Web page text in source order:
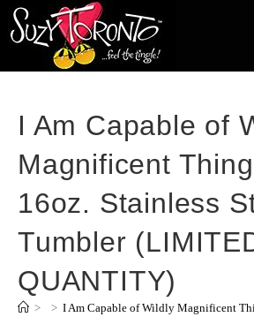
I Am Capable of
Magnificent
16oz. Stainless
Tumbler
QUANTITY)
> > I Am Capable of Wildly Magnificent